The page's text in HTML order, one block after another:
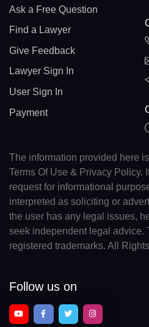
Ask a Free Question
Find a Lawyer
Give Feedback
Lawyer Sign In
User Sign In
Payment
The information provided here
Terms Of Use & Privacy Policy.
request for informational
interpreted as soliciting or
the user has any legal issues,
seek independent legal advice.
registered trademarks. All
Follow us on